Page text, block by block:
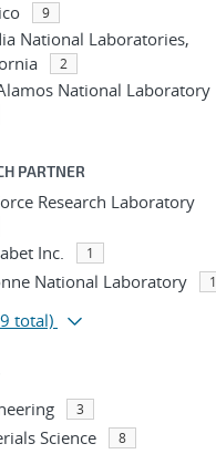
9
National Laboratories,
2
National Laboratory
PARTNER
Research Laboratory
Inc. 1
National Laboratory 1
total)
3
Science 8